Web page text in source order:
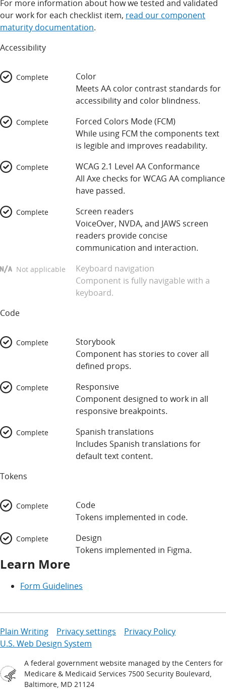
For more information about how we tested and validated
our work for each checklist item, read our component
maturity documentation.
Accessibility
Color
Meets AA color contrast standards for
accessibility and color blindness.
Complete
Forced Colors Mode (FCM)
While using FCM the components text
is legible and improves readability.
Complete
WCAG 2.1 Level AA Conformance
All Axe checks for WCAG AA compliance
have passed.
Complete
Screen readers
VoiceOver, NVDA, and JAWS screen
readers provide concise
communication and interaction.
Complete
Keyboard navigation
Component is fully navigable with a
keyboard.
Not applicable
Code
Storybook
Component has stories to cover all
defined props.
Complete
Responsive
Component designed to work in all
responsive breakpoints.
Complete
Spanish translations
Includes Spanish translations for
default text content.
Complete
Tokens
Code
Tokens implemented in code.
Complete
Design
Tokens implemented in Figma.
Complete
Learn More
Form Guidelines
Plain Writing Privacy settings
Privacy Policy
U.S. Web Design System
A federal government website managed by the Centers for
Medicare & Medicaid Services 7500 Security Boulevard,
Baltimore, MD 21124